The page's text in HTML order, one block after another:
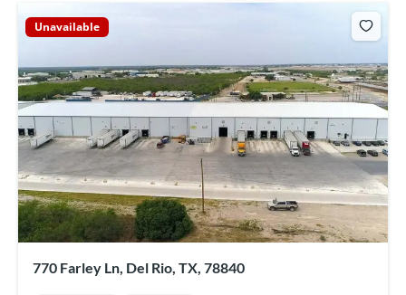
Unavailable
770 Farley Ln, Del Rio, TX, 78840